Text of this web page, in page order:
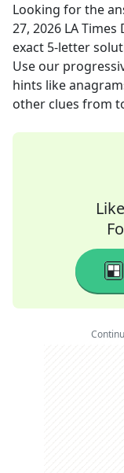
Looking for the
27, 2026 LA Times
exact 5-letter
Use our
hints like
other clues from